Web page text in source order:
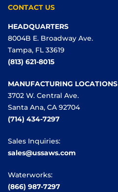
CONTACT US
HEADQUARTERS
8004B E. Broadway Ave.
Tampa, FL 33619
(813) 621-8015
MANUFACTURING LOCATIONS
3702 W. Central Ave.
Santa Ana, CA 92704
(714) 434-7297
Sales Inquiries:
sales@ussaws.com
Waterworks:
(866) 987-7297